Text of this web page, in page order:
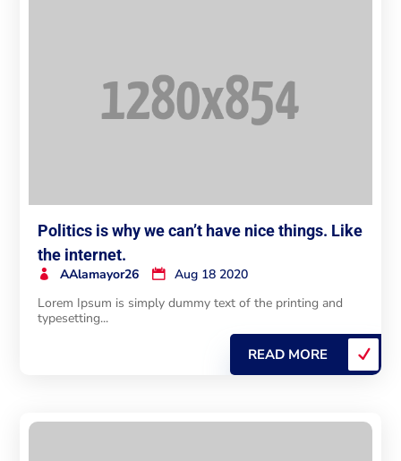
Politics is why we can’t have nice things. Like
the internet.
AAlamayor26
Aug 18 2020
Lorem Ipsum is simply dummy text of the printing and
typesetting...
READ MORE